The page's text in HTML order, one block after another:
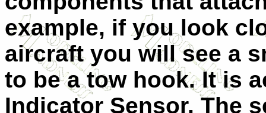
example, if you look
aircraft you will see a
to be a tow hook. It is
Indicator Sensor. The